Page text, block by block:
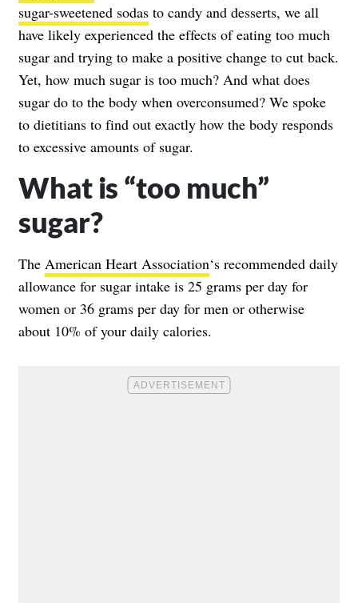
sugar-sweetened sodas to candy and desserts, we all
have likely experienced the effects of eating too much
sugar and trying to make a positive change to cut back.
Yet, how much sugar is too much? And what does
sugar do to the body when overconsumed? We spoke
to dietitians to find out exactly how the body responds
to excessive amounts of sugar.
What is “too much”
sugar?
The American Heart Association‘s recommended daily
allowance for sugar intake is 25 grams per day for
women or 36 grams per day for men or otherwise
about 10% of your daily calories.